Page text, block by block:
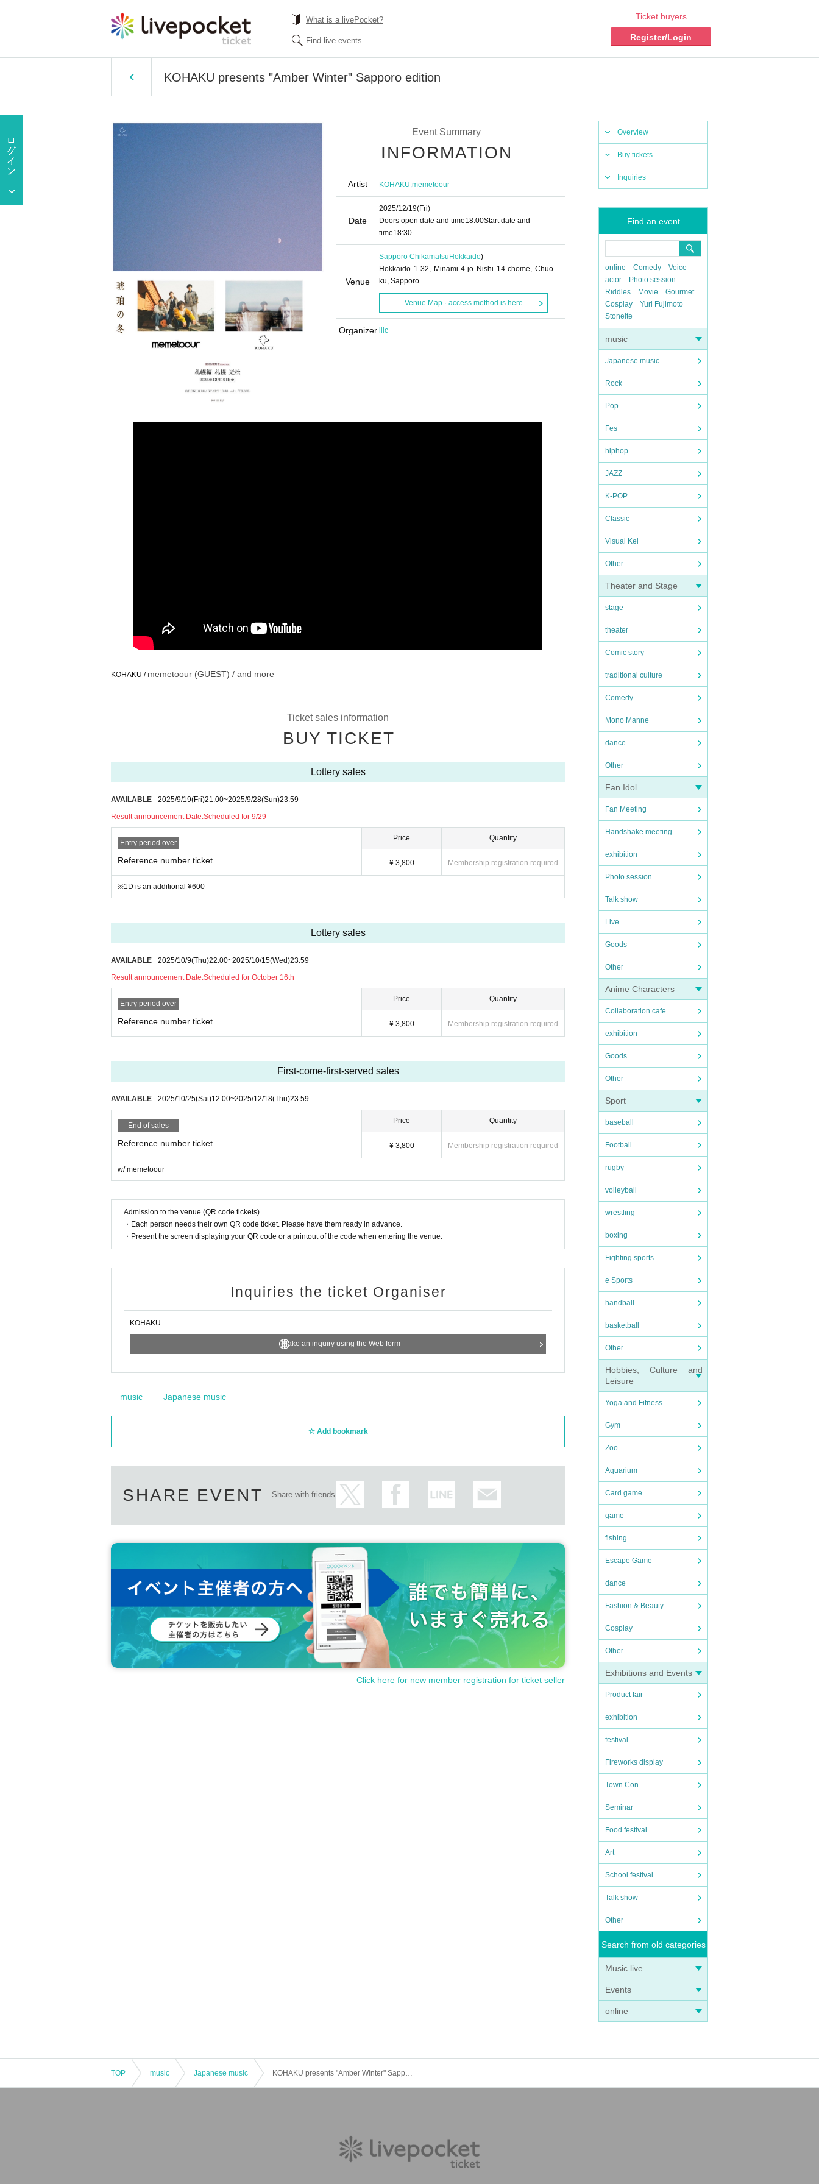
What is a livePocket?
Find live events
Ticket buyers
Register/Login
KOHAKU presents "Amber Winter" Sapporo edition
Overview
Buy tickets
Inquiries
Find an event
online Comedy
Voice
actor
Photo session
Riddles
Movie
Gourmet
Cosplay
Yuri Fujimoto
Stoneite
music
Japanese music
Rock
Pop
Fes
hiphop
JAZZ
K-POP
Classic
Visual Kei
Other
Theater and Stage
stage
theater
Comic story
traditional culture
Comedy
Mono Manne
dance
Other
Fan Idol
Fan Meeting
Handshake meeting
exhibition
Photo session
Talk show
Live
Goods
Other
Anime Characters
Collaboration cafe
exhibition
Goods
Other
Sport
baseball
Football
rugby
volleyball
wrestling
boxing
Fighting sports
e Sports
handball
basketball
Other
Hobbies, Culture and
Leisure
Yoga and Fitness
Gym
Zoo
Aquarium
Card game
game
fishing
Escape Game
dance
Fashion & Beauty
Cosplay
Other
Exhibitions and Events
Product fair
exhibition
festival
Fireworks display
Town Con
Seminar
Food festival
Art
School festival
Talk show
Other
Search from old categories
Music live
Events
online
Event Summary
INFORMATION
Artist KOHAKU,memetoour
Date
2025/12/19(Fri)
Doors open date and time18:00Start date and
time18:30
Venue
Sapporo Chikamatsu Hokkaido)
Hokkaido 1-32, Minami 4-jo Nishi 14-chome, Chuo-
ku, Sapporo
Venue Map · access method is here
Organizer lilc
KOHAKU / memetoour (GUEST) / and more
Ticket sales information
BUY TICKET
Lottery sales
AVAILABLE 2025/9/19(Fri)21:00~2025/9/28(Sun)23:59
Result announcement Date:Scheduled for 9/29
Entry period over
Reference number ticket
Price
¥ 3,800
Quantity
Membership registration required
※1D is an additional ¥600
Lottery sales
AVAILABLE 2025/10/9(Thu)22:00~2025/10/15(Wed)23:59
Result announcement Date:Scheduled for October 16th
Entry period over
Reference number ticket
Price
¥ 3,800
Quantity
Membership registration required
First-come-first-served sales
AVAILABLE 2025/10/25(Sat)12:00~2025/12/18(Thu)23:59
End of sales
Reference number ticket
Price
¥ 3,800
Quantity
Membership registration required
w/ memetoour
Admission to the venue (QR code tickets)
・Each person needs their own QR code ticket. Please have them ready in advance.
・Present the screen displaying your QR code or a printout of the code when entering the venue.
Inquiries the ticket Organiser
KOHAKU
Make an inquiry using the Web form
music Japanese music
Add bookmark
SHARE EVENT Share with friends
Click here for new member registration for ticket seller
TOP music Japanese music KOHAKU presents "Amber Winter" Sapporo edition